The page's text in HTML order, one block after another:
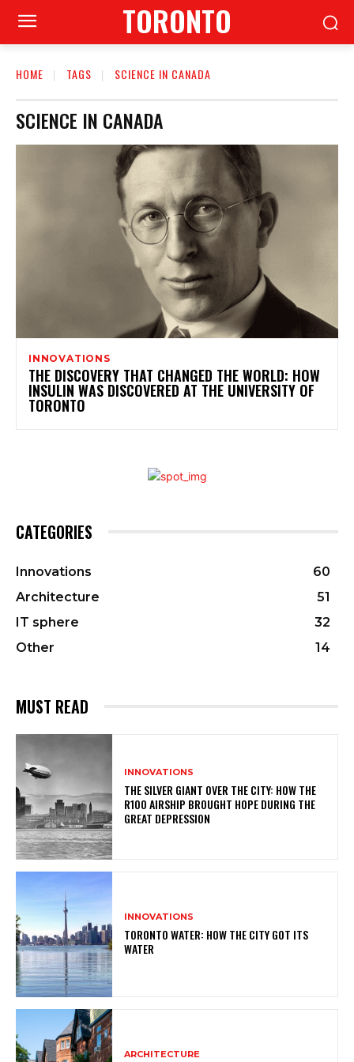
TORONTO
HOME TAGS SCIENCE IN CANADA
SCIENCE IN CANADA
INNOVATIONS
THE DISCOVERY THAT CHANGED THE WORLD: HOW
INSULIN WAS DISCOVERED AT THE UNIVERSITY OF
TORONTO
CATEGORIES
Innovations
60
Architecture
51
IT sphere
32
Other
14
MUST READ
INNOVATIONS
THE SILVER GIANT OVER THE CITY: HOW THE
R100 AIRSHIP BROUGHT HOPE DURING THE
GREAT DEPRESSION
INNOVATIONS
TORONTO WATER: HOW THE CITY GOT ITS
WATER
ARCHITECTURE